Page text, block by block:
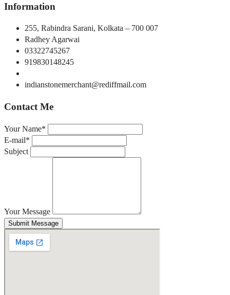
Information
255, Rabindra Sarani, Kolkata – 700 007
Radhey Agarwai
03322745267
919830148245
indianstonemerchant@rediffmail.com
Contact Me
Your Name*
E-mail*
Subject
Your Message
Submit Message